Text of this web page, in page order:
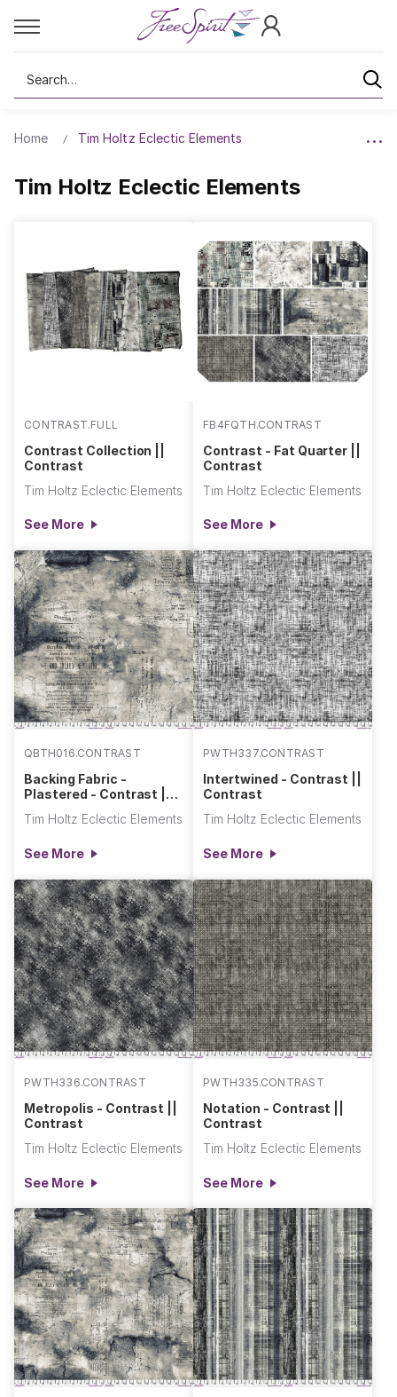
Search
Home Tim Holtz Eclectic Elements
Tim Holtz Eclectic Elements
CONTRAST.FULL
Contrast Collection ||
Contrast
Tim Holtz Eclectic Elements
See More
FB4FQTH.CONTRAST
Contrast - Fat Quarter ||
Contrast
Tim Holtz Eclectic Elements
See More
QBTH016.CONTRAST
Backing Fabric -
Plastered - Contrast ||
Tim Holtz Eclectic Elements
See More
PWTH337.CONTRAST
Intertwined - Contrast ||
Contrast
Tim Holtz Eclectic Elements
See More
PWTH336.CONTRAST
Metropolis - Contrast ||
Contrast
Tim Holtz Eclectic Elements
See More
PWTH335.CONTRAST
Notation - Contrast ||
Contrast
Tim Holtz Eclectic Elements
See More